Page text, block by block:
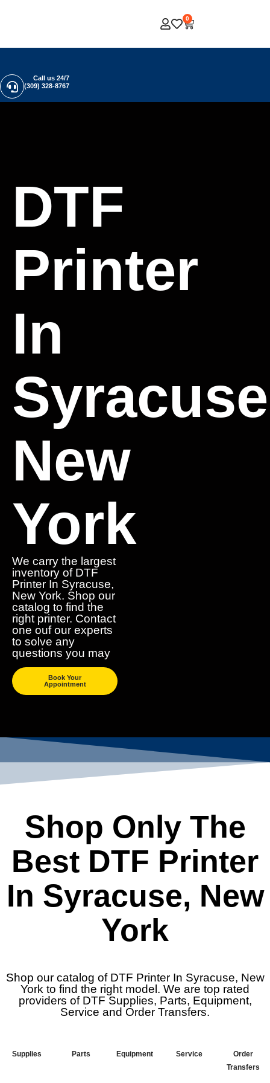
0
Call us 24/7
(309) 328-8767
DTF
Printer
In
New
York
We carry the largest
inventory of DTF
Printer In Syracuse,
New York. Shop our
catalog to find the
right printer. Contact
one ouf our experts
to solve any
questions you may
Book Your
Appointment
Shop Only The
Best DTF Printer
In Syracuse, New
York
Shop our catalog of DTF Printer In Syracuse, New
York to find the right model. We are top rated
providers of DTF Supplies, Parts, Equipment,
Service and Order Transfers.
Supplies Parts Equipment Service
Order
Transfers